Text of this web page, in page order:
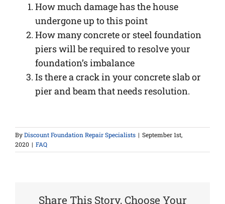
How much damage has the house
undergone up to this point
How many concrete or steel foundation
piers will be required to resolve your
foundation’s imbalance
Is there a crack in your concrete slab or
pier and beam that needs resolution.
ByDiscount Foundation Repair Specialists | September 1st,
2020 | FAQ
Share This Story, Choose Your